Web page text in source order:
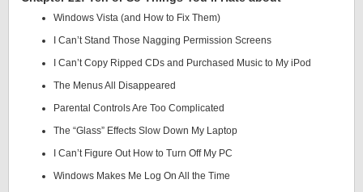
Windows Vista (and How to Fix Them)
I Can’t Stand Those Nagging Permission Screens
I Can’t Copy Ripped CDs and Purchased Music to My iPod
The Menus All Disappeared
Parental Controls Are Too Complicated
The “Glass” Effects Slow Down My Laptop
I Can’t Figure Out How to Turn Off My PC
Windows Makes Me Log On All the Time